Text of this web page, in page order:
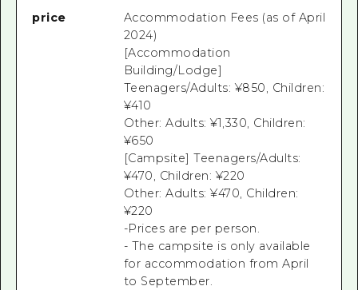
price
Accommodation Fees (as of April
2024)
[Accommodation
Building/Lodge]
Teenagers/Adults: ¥850, Children:
¥410
Other: Adults: ¥1,330, Children:
¥650
[Campsite] Teenagers/Adults:
¥470, Children: ¥220
Other: Adults: ¥470, Children:
¥220
-Prices are per person.
- The campsite is only available
for accommodation from April
to September.